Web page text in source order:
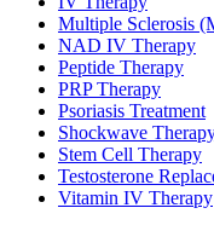
Multiple Sclerosis
NAD IV Therapy
Peptide Therapy
PRP Therapy
Psoriasis Treatment
Shockwave
Stem Cell Therapy
Testosterone
Vitamin IV Therapy